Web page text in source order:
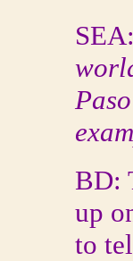
BD:
up
to